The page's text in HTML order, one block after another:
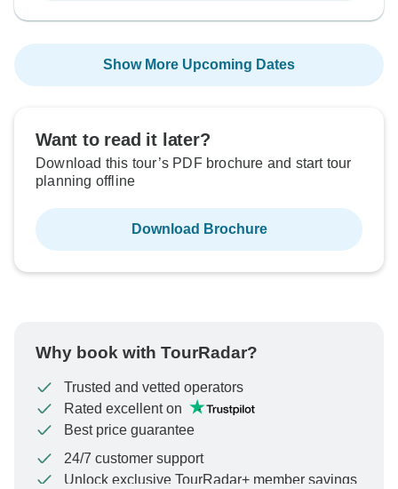
Show More Upcoming Dates
Want to read it later?
Download this tour’s PDF brochure and start tour
planning offline
Download Brochure
Why book with TourRadar?
Trusted and vetted operators
Rated excellent on
Best price guarantee
24/7 customer support
Unlock exclusive TourRadar+ member savings